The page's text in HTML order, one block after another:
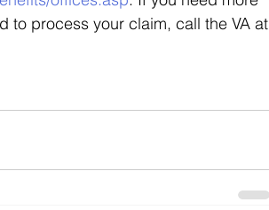
to process your claim, call the VA at